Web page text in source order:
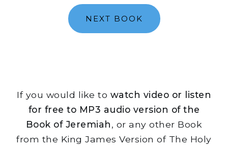
NEXT BOOK
If you would like to watch video or listen
for free to MP3 audio version of the
Book of Jeremiah, or any other Book
from the King James Version of The Holy